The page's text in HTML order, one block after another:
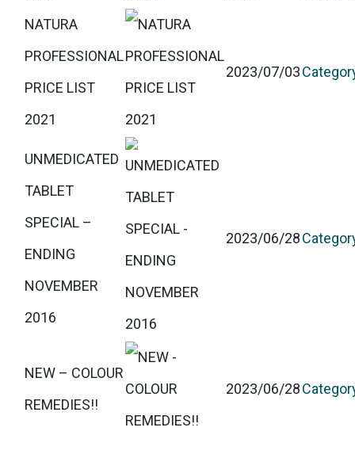
NATURA
PROFESSIONAL
PRICE LIST
2021
2023/07/03
UNMEDICATED
TABLET
SPECIAL –
ENDING
NOVEMBER
2016
2023/06/28
NEW – COLOUR
REMEDIES!!
2023/06/28